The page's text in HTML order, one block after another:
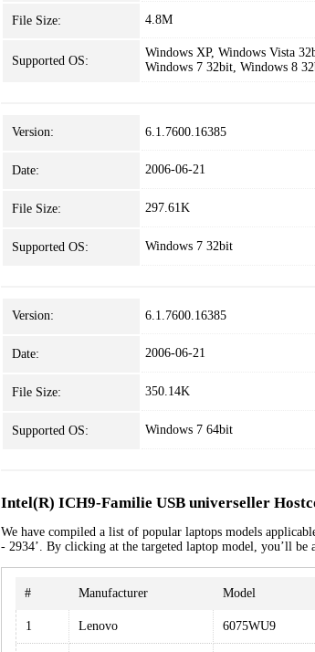
File Size: 4.8M
Supported OS:
Windows XP, Windows Vista
Windows 7 32bit, Windows 8
Version: 6.1.7600.16385
Date: 2006-06-21
File Size: 297.61K
Supported OS: Windows 7 32bit
Version: 6.1.7600.16385
Date: 2006-06-21
File Size: 350.14K
Supported OS: Windows 7 64bit
Intel(R) ICH9-Familie USB universeller
We have compiled a list of popular laptops models
- 2934’. By clicking at the targeted laptop model, you’ll
# Manufacturer Model
1 Lenovo 6075WU9